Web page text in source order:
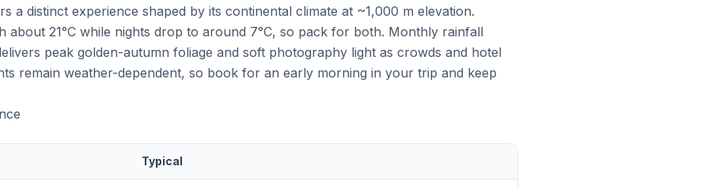
a distinct experience shaped by its continental climate at ~1,000 m elevation.
about 21°C while nights drop to around 7°C, so pack for both. Monthly rainfall
peak golden-autumn foliage and soft photography light as crowds and hotel
remain weather-dependent, so book for an early morning in your trip and keep
Typical